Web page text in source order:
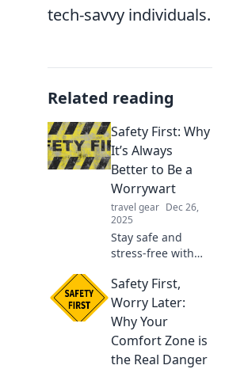
tech-savvy individuals.
Related reading
Safety First: Why
It’s Always
Better to Be a
Worrywart
travel gear Dec 26,
2025
Stay safe and
stress-free with
why being a
worrywart can
protect you from
life's unexpected
dangers!
Safety First,
Worry Later:
Why Your
Comfort Zone is
the Real Danger